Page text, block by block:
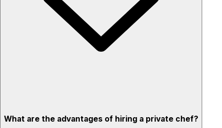
What are the advantages of hiring a private chef?